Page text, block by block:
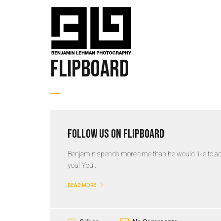
flipboard
Follow us on Flipboard
Benjamin spends more time than he would like to
you! You...
READ MORE